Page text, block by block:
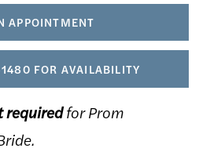
APPOINTMENT
FOR AVAILABILITY
requiredfor Prom